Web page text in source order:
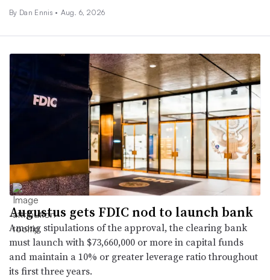
By Dan Ennis • Aug. 6, 2026
Augustus gets FDIC nod to launch bank
Among stipulations of the approval, the clearing bank
must launch with $73,660,000 or more in capital funds
and maintain a 10% or greater leverage ratio throughout
its first three years.